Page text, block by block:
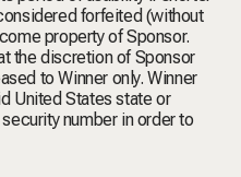
forfeited (without
property of Sponsor.
the discretion of Sponsor
to Winner only. Winner
United States state or
number in order to